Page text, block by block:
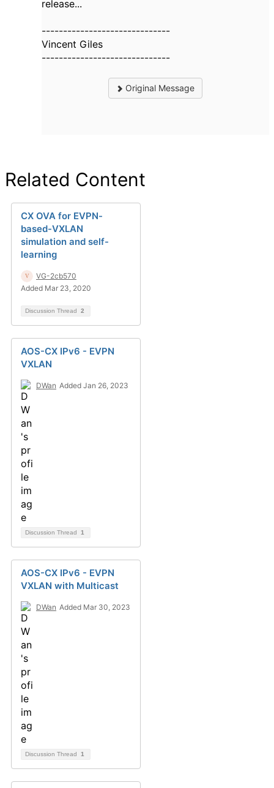
release...
------------------------------
Vincent Giles
------------------------------
Original Message
Related Content
CX OVA for EVPN-
based-VXLAN
simulation and self-
learning
VG-2cb570
Added Mar 23, 2020
Discussion Thread 2
AOS-CX IPv6 - EVPN
VXLAN
DWan Added Jan 26, 2023
Discussion Thread 1
AOS-CX IPv6 - EVPN
VXLAN with Multicast
DWan Added Mar 30, 2023
Discussion Thread 1